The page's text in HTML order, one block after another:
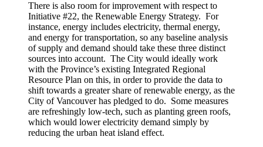
There is also room for improvement with respect to
Initiative #22, the Renewable Energy Strategy. For
instance, energy includes electricity, thermal energy,
and energy for transportation, so any baseline analysis
of supply and demand should take these three distinct
sources into account. The City would ideally work
with the Province’s existing Integrated Regional
Resource Plan on this, in order to provide the data to
shift towards a greater share of renewable energy, as the
City of Vancouver has pledged to do. Some measures
are refreshingly low-tech, such as planting green roofs,
which would lower electricity demand simply by
reducing the urban heat island effect.